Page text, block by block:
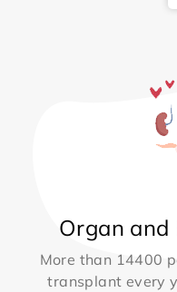
Organ
More than 14400
transplant every